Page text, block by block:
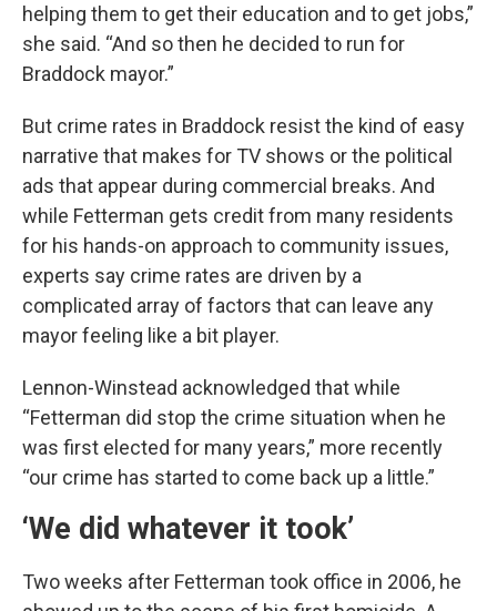
helping them to get their education and to get jobs,”
she said. “And so then he decided to run for
Braddock mayor.”
But crime rates in Braddock resist the kind of easy
narrative that makes for TV shows or the political
ads that appear during commercial breaks. And
while Fetterman gets credit from many residents
for his hands-on approach to community issues,
experts say crime rates are driven by a
complicated array of factors that can leave any
mayor feeling like a bit player.
Lennon-Winstead acknowledged that while
“Fetterman did stop the crime situation when he
was first elected for many years,” more recently
“our crime has started to come back up a little.”
‘We did whatever it took’
Two weeks after Fetterman took office in 2006, he